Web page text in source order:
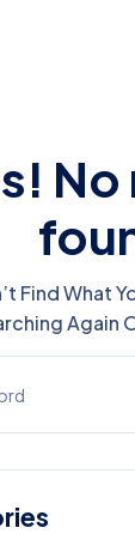
Find What
Again